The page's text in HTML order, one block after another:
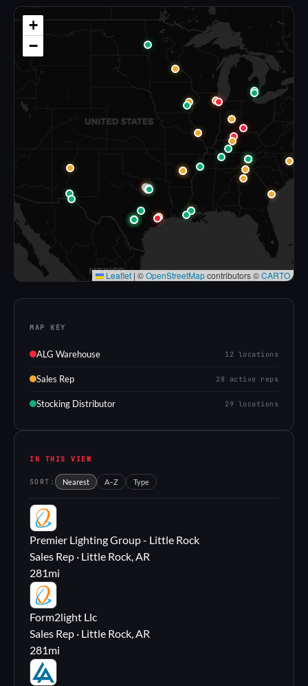
+
−
Leaflet | ©OpenStreetMapcontributors ©CARTO
MAP KEY
ALG Warehouse 12 locations
Sales Rep 28 active reps
Stocking Distributor 29 locations
IN THIS VIEW
SORT: Nearest A–Z Type
PL
Premier Lighting Group - Little Rock
Sales Rep · Little Rock, AR
281mi
FL
Form2light Llc
Sales Rep · Little Rock, AR
281mi
LA